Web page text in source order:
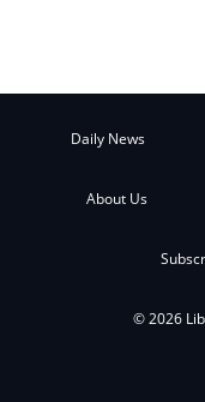
Daily News
About Us
© 2026